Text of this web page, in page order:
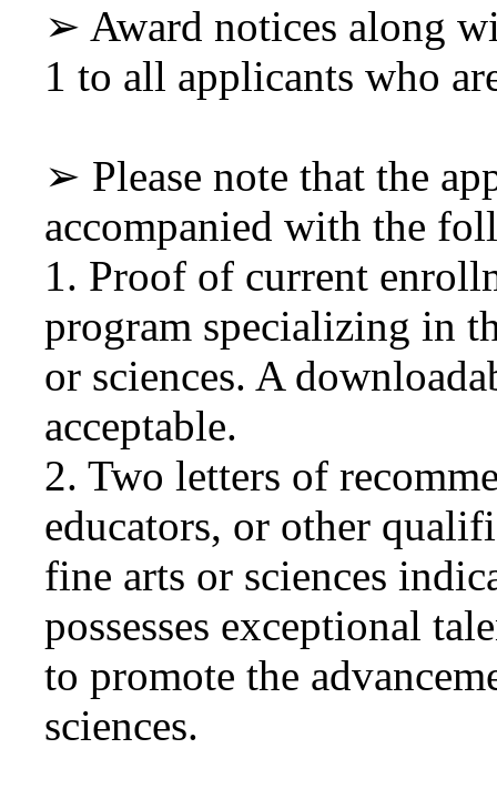
➢ Award notices along
1 to all applicants who
➢ Please note that the
accompanied with the
1. Proof of current
program specializing in
or sciences. A
acceptable.
2. Two letters of
educators, or other
fine arts or sciences
possesses exceptional
to promote the
sciences.